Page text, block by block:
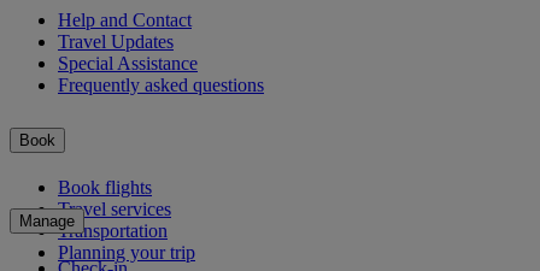
Help and Contact
Travel Updates
Special Assistance
Frequently asked questions
Book
Book flights
Travel services
Transportation
Planning your trip
Manage